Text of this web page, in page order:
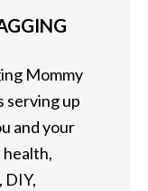
Mommy
serving up
and your
health,
DIY,